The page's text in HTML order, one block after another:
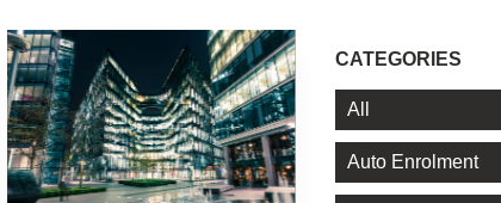
CATEGORIES
All
Auto Enrolment